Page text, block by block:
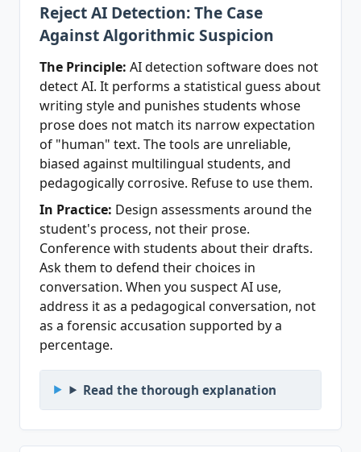
Reject AI Detection: The Case
Against Algorithmic Suspicion
The Principle: AI detection software does not
detect AI. It performs a statistical guess about
writing style and punishes students whose
prose does not match its narrow expectation
of "human" text. The tools are unreliable,
biased against multilingual students, and
pedagogically corrosive. Refuse to use them.
In Practice: Design assessments around the
student's process, not their prose.
Conference with students about their drafts.
Ask them to defend their choices in
conversation. When you suspect AI use,
address it as a pedagogical conversation, not
as a forensic accusation supported by a
percentage.
Read the thorough explanation